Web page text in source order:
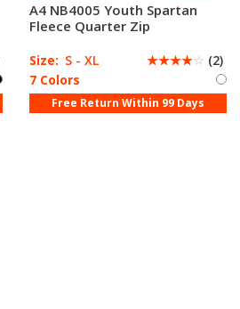
A4 NB4005 Youth Spartan
Fleece Quarter Zip
Size: S - XL ☆☆☆☆☆ (2)
7 Colors
Free Return Within 99 Days